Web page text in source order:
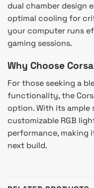
dual chamber design
optimal cooling for
your computer runs
gaming sessions.
Why Choose
For those seeking a
functionality, the
option. With its ample
customizable RGB
performance, making
next build.